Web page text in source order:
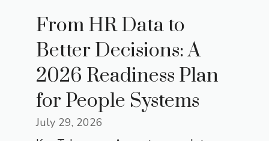
From HR Data to
Better Decisions: A
2026 Readiness Plan
for People Systems
July 29, 2026